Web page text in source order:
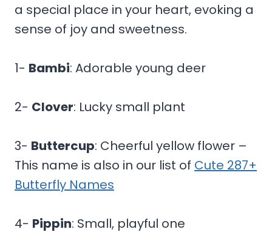
a special place in your heart, evoking a
sense of joy and sweetness.
1- Bambi: Adorable young deer
2- Clover: Lucky small plant
3- Buttercup: Cheerful yellow flower –
This name is also in our list of Cute 287+
Butterfly Names
4- Pippin: Small, playful one